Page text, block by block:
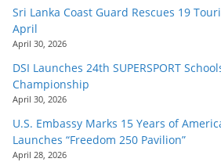
Sri Lanka Coast Guard Rescues 19
April
April 30, 2026
DSI Launches 24th SUPERSPORT
Championship
April 30, 2026
U.S. Embassy Marks 15 Years of
Launches “Freedom 250 Pavilion”
April 28, 2026